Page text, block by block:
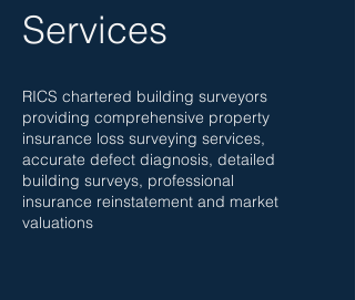
Services
RICS chartered building surveyors
providing comprehensive property
insurance loss surveying services,
accurate defect diagnosis, detailed
building surveys, professional
insurance reinstatement and market
valuations